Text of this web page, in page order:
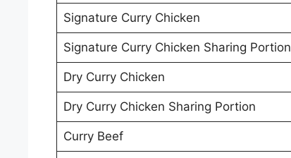
Signature Curry Chicken
Signature Curry Chicken Sharing Portion
Dry Curry Chicken
Dry Curry Chicken Sharing Portion
Curry Beef